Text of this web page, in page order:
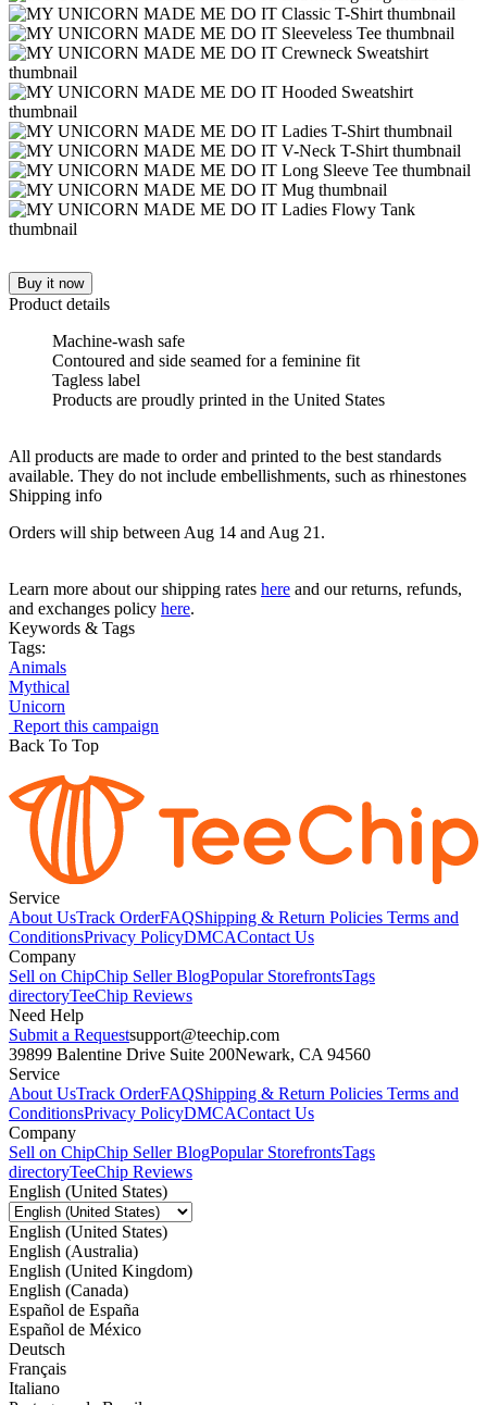
Buy it now
Product details
Machine-wash safe
Contoured and side seamed for a feminine fit
Tagless label
Products are proudly printed in the United States
All products are made to order and printed to the best standards
available. They do not include embellishments, such as rhinestones
Shipping info
Orders will ship between Aug 14 and Aug 21.
Learn more about our shipping rates here and our returns, refunds,
and exchanges policy here.
Keywords & Tags
Tags:
Animals
Mythical
Unicorn
Report this campaign
Back To Top
Service
About UsTrack OrderFAQShipping & Return Policies Terms and
ConditionsPrivacy PolicyDMCAContact Us
Company
Sell on ChipChip Seller BlogPopular StorefrontsTags
directoryTeeChip Reviews
Need Help
Submit a Requestsupport@teechip.com
39899 Balentine Drive Suite 200Newark, CA 94560
Service
About UsTrack OrderFAQShipping & Return Policies Terms and
ConditionsPrivacy PolicyDMCAContact Us
Company
Sell on ChipChip Seller BlogPopular StorefrontsTags
directoryTeeChip Reviews
English (United States)
English (United States)
English (Australia)
English (United Kingdom)
English (Canada)
Español de España
Español de México
Deutsch
Français
Italiano